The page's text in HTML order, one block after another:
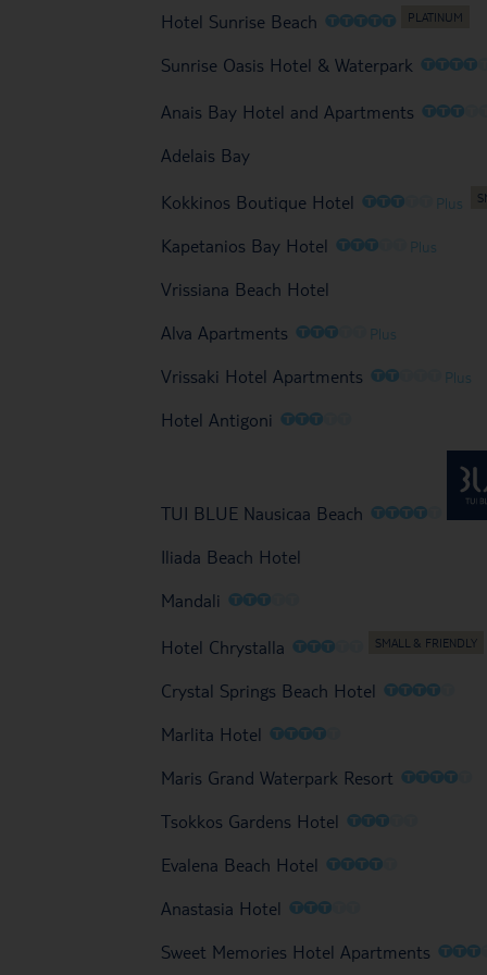
Hotel Sunrise Beach OOOOO
Sunrise Oasis Hotel & Waterpark OOOOO
Anais Bay Hotel and Apartments OOOO
Adelais Bay
Kokkinos Boutique Hotel OOOO Plus
Kapetanios Bay Hotel OOOO Plus
Vrissiana Beach Hotel
Alva Apartments OOOO Plus
Vrissaki Hotel Apartments OOO Plus
Hotel Antigoni OOOO
TUI BLUE Nausicaa Beach OOOOO
Iliada Beach Hotel
Mandali OOOO
Hotel Chrystalla OOOO
Crystal Springs Beach Hotel OOOOO
Marlita Hotel OOOOO
Maris Grand Waterpark Resort OOOOO
Tsokkos Gardens Hotel OOOO
Evalena Beach Hotel OOOOO
Anastasia Hotel OOOO
Sweet Memories Hotel Apartments OOOO